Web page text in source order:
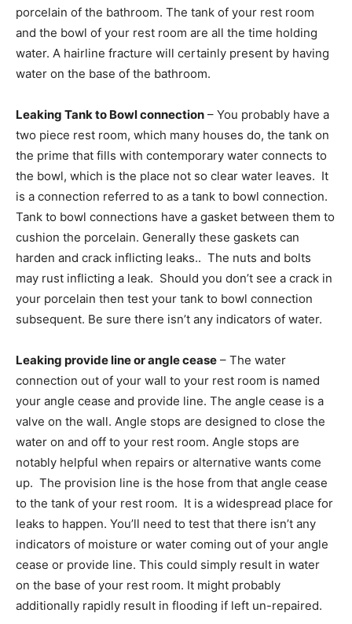
porcelain of the bathroom. The tank of your rest room
and the bowl of your rest room are all the time holding
water. A hairline fracture will certainly present by having
water on the base of the bathroom.
Leaking Tank to Bowl connection – You probably have a
two piece rest room, which many houses do, the tank on
the prime that fills with contemporary water connects to
the bowl, which is the place not so clear water leaves. It
is a connection referred to as a tank to bowl connection.
Tank to bowl connections have a gasket between them to
cushion the porcelain. Generally these gaskets can
harden and crack inflicting leaks.. The nuts and bolts
may rust inflicting a leak. Should you don’t see a crack in
your porcelain then test your tank to bowl connection
subsequent. Be sure there isn’t any indicators of water.
Leaking provide line or angle cease – The water
connection out of your wall to your rest room is named
your angle cease and provide line. The angle cease is a
valve on the wall. Angle stops are designed to close the
water on and off to your rest room. Angle stops are
notably helpful when repairs or alternative wants come
up. The provision line is the hose from that angle cease
to the tank of your rest room. It is a widespread place for
leaks to happen. You’ll need to test that there isn’t any
indicators of moisture or water coming out of your angle
cease or provide line. This could simply result in water
on the base of your rest room. It might probably
additionally rapidly result in flooding if left un-repaired.